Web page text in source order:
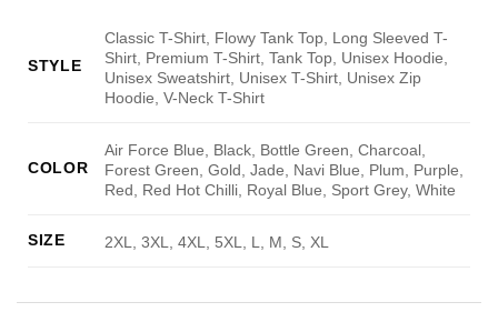
STYLE
Classic T-Shirt, Flowy Tank Top, Long Sleeved T-
Shirt, Premium T-Shirt, Tank Top, Unisex Hoodie,
Unisex Sweatshirt, Unisex T-Shirt, Unisex Zip
Hoodie, V-Neck T-Shirt
COLOR
Air Force Blue, Black, Bottle Green, Charcoal,
Forest Green, Gold, Jade, Navi Blue, Plum, Purple,
Red, Red Hot Chilli, Royal Blue, Sport Grey, White
SIZE 2XL, 3XL, 4XL, 5XL, L, M, S, XL